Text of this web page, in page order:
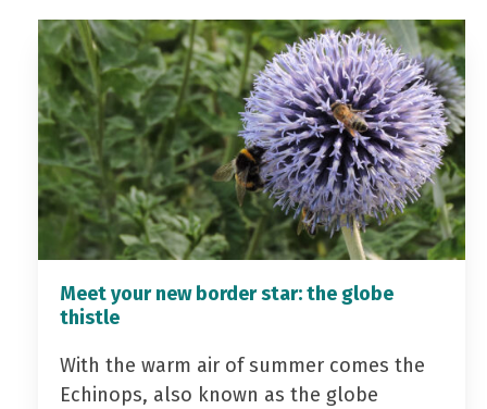
Meet your new border star: the globe
thistle
With the warm air of summer comes the
Echinops, also known as the globe